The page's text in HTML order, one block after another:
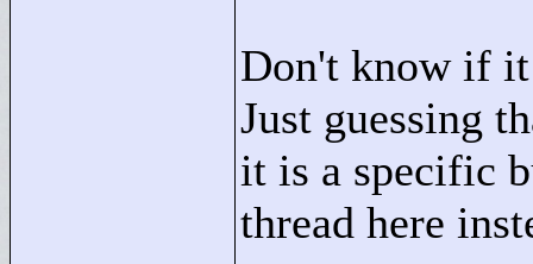
Don't know if it
Just guessing
it is a specific
thread here